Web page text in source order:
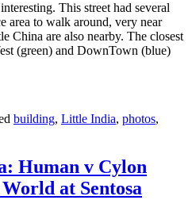
This street had several
area to walk around, very near
China are also nearby. The closest
(green) and DownTown (blue)
building, Little India, photos,
Human v Cylon
at Sentosa